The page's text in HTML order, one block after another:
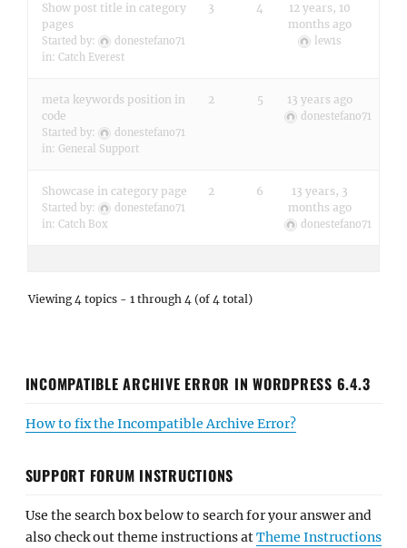
Show post title in category
pages
Started by:
donestefano71
in: Catch Everest
3 4
12 years, 10
months ago
lew1s
meta keywords position in
code
Started by:
donestefano71
in: General Support
2 5 13 years ago
donestefano71
Showcase in category page
Started by:
donestefano71
in: Catch Box
2 6
13 years, 3
months ago
donestefano71
Viewing 4 topics - 1 through 4 (of 4 total)
INCOMPATIBLE ARCHIVE ERROR IN WORDPRESS 6.4.3
How to fix the Incompatible Archive Error?
SUPPORT FORUM INSTRUCTIONS
Use the search box below to search for your answer and
also check out theme instructions atTheme Instructions